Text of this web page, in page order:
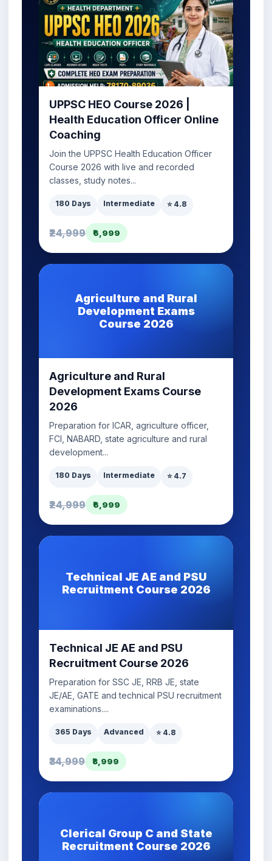
UPPSC HEO Course 2026 |
Health Education Officer Online
Coaching
Join the UPPSC Health Education Officer
Course 2026 with live and recorded
classes, study notes...
180 Days Intermediate ⭐ 4.8
₹24,999 ₹6,999
Agriculture and Rural
Development Exams
Course 2026
Agriculture and Rural
Development Exams Course
2026
Preparation for ICAR, agriculture officer,
FCI, NABARD, state agriculture and rural
development...
180 Days Intermediate ⭐ 4.7
₹24,999 ₹6,999
Technical JE AE and PSU
Recruitment Course 2026
Technical JE AE and PSU
Recruitment Course 2026
Preparation for SSC JE, RRB JE, state
JE/AE, GATE and technical PSU recruitment
examinations....
365 Days Advanced ⭐ 4.8
₹34,999 ₹8,999
Clerical Group C and State
Recruitment Course 2026